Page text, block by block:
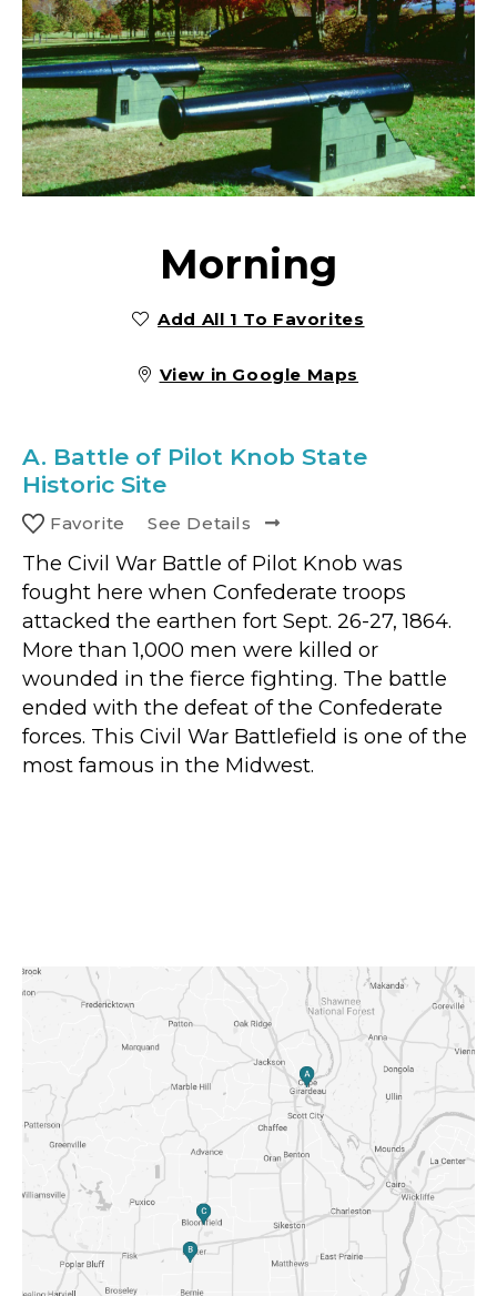
Morning
Add All 1 To Favorites
View in Google Maps
A. Battle of Pilot Knob State
Historic Site
Favorite See Details
The Civil War Battle of Pilot Knob was
fought here when Confederate troops
attacked the earthen fort Sept. 26-27, 1864.
More than 1,000 men were killed or
wounded in the fierce fighting. The battle
ended with the defeat of the Confederate
forces. This Civil War Battlefield is one of the
most famous in the Midwest.